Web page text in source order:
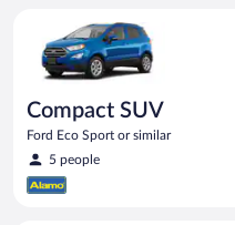
Compact SUV
Ford Eco Sport or similar
5 people